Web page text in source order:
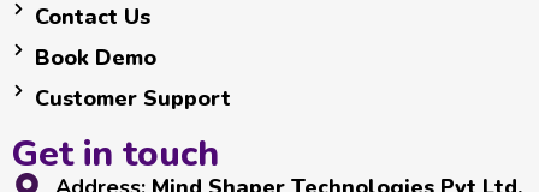
Contact Us
Book Demo
Customer Support
Get in touch